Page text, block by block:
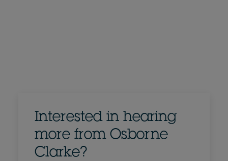
Interested in hearing
more from Osborne
Clarke?